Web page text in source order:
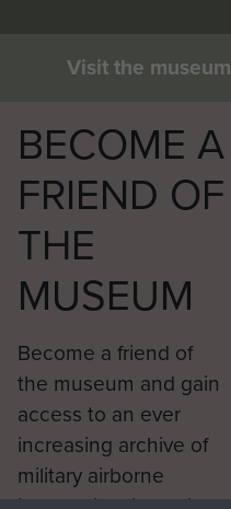
Visit the museum
BECOME A
FRIEND OF
THE
MUSEUM
Become a friend of
the museum and gain
access to an ever
increasing archive of
military airborne